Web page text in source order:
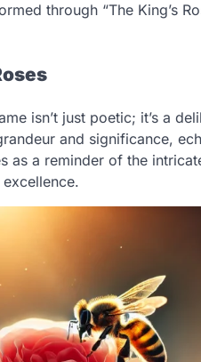
through “The King’s
isn’t just poetic; it’s a
and significance,
as a reminder of the